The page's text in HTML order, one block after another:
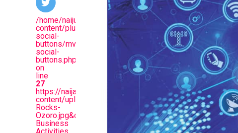
/home/naijuinz/public_html/wp-
content/plugins/mvp-
social-
buttons/mvp-
social-
buttons.php
on
line
27
https://naijablitznews.com/wp-
content/uploads/2024/02/Protest-
Rocks-
Ozoro.jpg&description=Academic,
Business
Activities